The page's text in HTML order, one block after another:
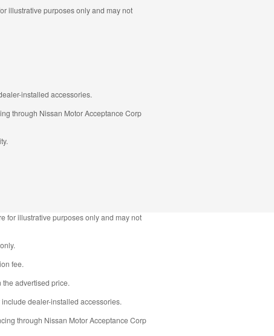
illustrative purposes only and may not
installed accessories.
through Nissan Motor Acceptance Corp
for illustrative purposes only and may not
fee.
advertised price.
dealer-installed accessories.
through Nissan Motor Acceptance Corp